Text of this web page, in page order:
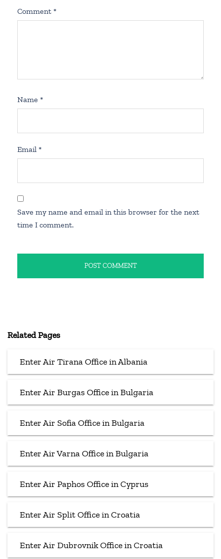
Comment *
Name *
Email *
Save my name and email in this browser for the next
time I comment.
Related Pages
Enter Air Tirana Office in Albania
Enter Air Burgas Office in Bulgaria
Enter Air Sofia Office in Bulgaria
Enter Air Varna Office in Bulgaria
Enter Air Paphos Office in Cyprus
Enter Air Split Office in Croatia
Enter Air Dubrovnik Office in Croatia